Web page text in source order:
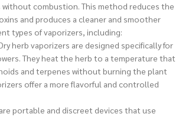
combustion. This method reduces the
and produces a cleaner and smoother
types of vaporizers, including:
herb vaporizers are designed specifically for
They heat the herb to a temperature that
and terpenes without burning the plant
offer a more flavorful and controlled
portable and discreet devices that use